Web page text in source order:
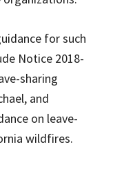
for such
Notice 2018-
sharing
and
on leave-
wildfires.